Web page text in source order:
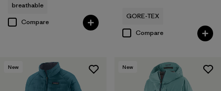
breathable
Compare
GORE-TEX
Compare
New New